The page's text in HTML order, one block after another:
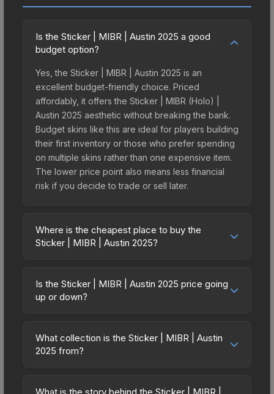
Is the Sticker | MIBR | Austin 2025 a good
budget option?
Yes, the Sticker | MIBR | Austin 2025 is an
excellent budget-friendly choice. Priced
affordably, it offers the Sticker | MIBR (Holo) |
Austin 2025 aesthetic without breaking the bank.
Budget skins like this are ideal for players building
their first inventory or those who prefer spending
on multiple skins rather than one expensive item.
The lower price point also means less financial
risk if you decide to trade or sell later.
Where is the cheapest place to buy the
Sticker | MIBR | Austin 2025?
across marketplaces due to fees, regional
pricing, and seller competition. This skin can be
party marketplaces. The Steam Community Market
charges 15% fees, while third-party markets like
Is the Sticker | MIBR | Austin 2025 price going
up or down?
trending downward. Over the past 7 days, the
price has decreased by 9.5%, and over the past
market, seasonal fluctuations, or shifts in player
What collection is the Sticker | MIBR | Austin
2025 from?
Austin 2025 Challengers Stickers. It can be
What is the story behind the Sticker | MIBR |